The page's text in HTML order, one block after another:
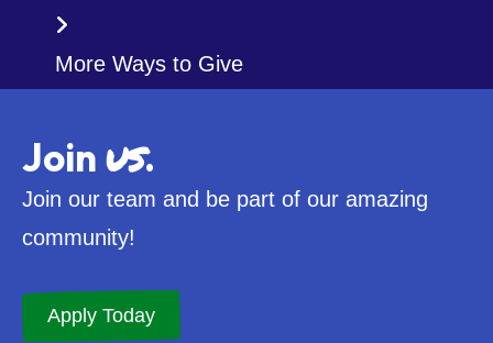
More Ways to Give
Join us.
Join our team and be part of our amazing
community!
Apply Today